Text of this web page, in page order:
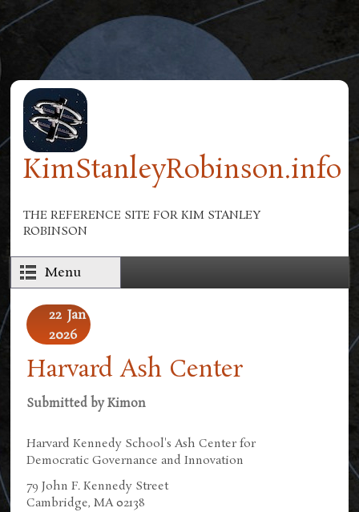
Skip to main content
KimStanleyRobinson.info
THE REFERENCE SITE FOR KIM STANLEY
ROBINSON
Menu
22 Jan
2026
Harvard Ash Center
Submitted byKimon
Harvard Kennedy School's Ash Center for
Democratic Governance and Innovation
79 John F. Kennedy Street
Cambridge, MA 02138